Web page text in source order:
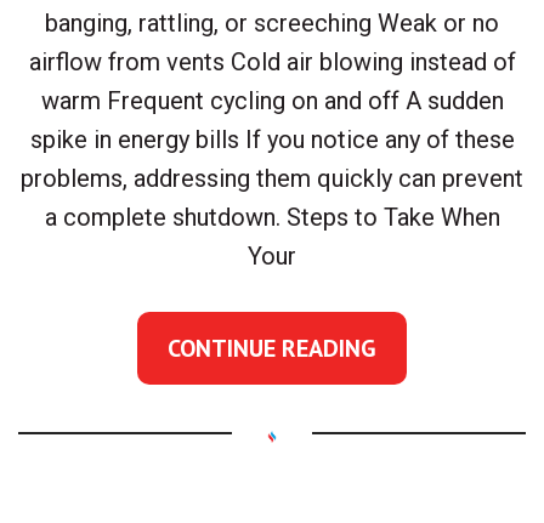
banging, rattling, or screeching Weak or no
airflow from vents Cold air blowing instead of
warm Frequent cycling on and off A sudden
spike in energy bills If you notice any of these
problems, addressing them quickly can prevent
a complete shutdown. Steps to Take When
Your
CONTINUE READING